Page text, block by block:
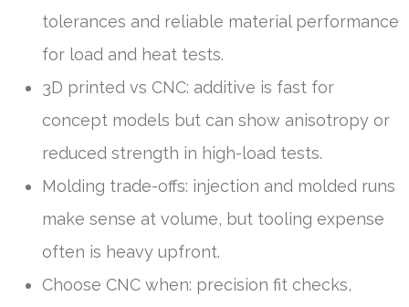
tolerances and reliable material performance
for load and heat tests.
3D printed vs CNC: additive is fast for
concept models but can show anisotropy or
reduced strength in high-load tests.
Molding trade-offs: injection and molded runs
make sense at volume, but tooling expense
often is heavy upfront.
Choose CNC when: precision fit checks,